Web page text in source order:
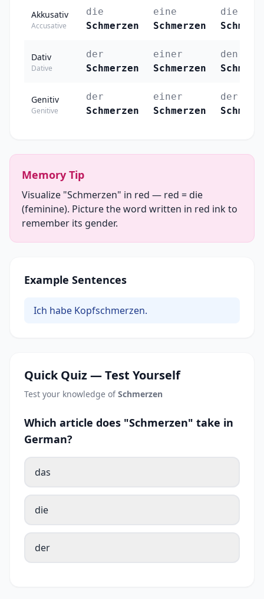
Akkusativ
Accusative
die
Schmerzen
eine
Schmerzen
die
Dativ
Dative
der
Schmerzen
einer
Schmerzen
den
Genitiv
Genitive
der
Schmerzen
einer
Schmerzen
der
Memory Tip
Visualize "Schmerzen" in red — red = die
(feminine). Picture the word written in red ink to
remember its gender.
Example Sentences
Ich habe Kopfschmerzen.
Quick Quiz — Test Yourself
Test your knowledge ofSchmerzen
Which article does "Schmerzen" take in
German?
das
die
der